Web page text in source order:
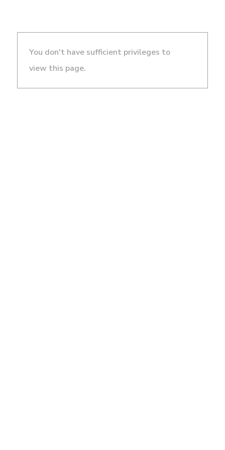
You don't have sufficient privileges to
view this page.